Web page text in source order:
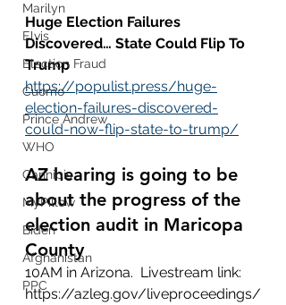
Marilyn
Elvis
Election Fraud
Cuomo
Prince Andrew
WHO
Cannibis
MyPillow
Biden
Afghanistan
PPC
Huge Election Failures
Discovered… State Could Flip To
Trump
https://populist.press/huge-
election-failures-discovered-
could-now-flip-state-to-trump/
AZ hearing is going to be
about the progress of the
election audit in Maricopa
County
10AM in Arizona.  Livestream link:
https://azleg.gov/liveproceedings/